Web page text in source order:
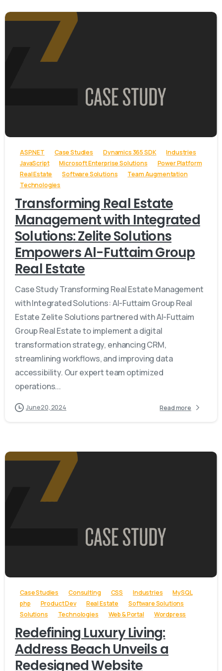
ASP.NET Case Studies Dynamics 365 SDK
Industries
JavaScript
Microsoft Enterprise Solutions
Power Platform
Real Estate
Software Solutions
Team Augmentation
Technologies
Transforming Real Estate
Management with Integrated
Solutions: Zelite Solutions
Empowers Al-Futtaim Group
Real Estate
Case Study Transforming Real Estate Management
with Integrated Solutions: Al-Futtaim Group Real
Estate Zelite Solutions partnered with Al-Futtaim
Group Real Estate to implement a digital
transformation strategy, enhancing CRM,
streamlining workflows, and improving data
accessibility. Our expert team optimized
operations...
June 20, 2024 Read more
Case Studies Consulting CSS Industries
MySQL
php
Product Dev Real Estate
Software Solutions
Solutions
Technologies Web & Portal Wordpress
Redefining Luxury Living:
Address Beach Unveils a
Redesigned Website